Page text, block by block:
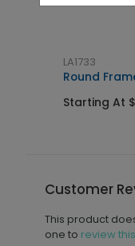
LA1733
Round
Starting At
Customer
This product
one to review